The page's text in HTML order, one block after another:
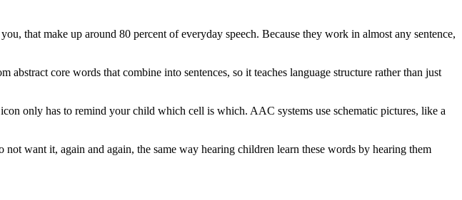
that make up around 80 percent of everyday speech. Because they work in almost any sentence,
core words that combine into sentences, so it teaches language structure rather than just
only has to remind your child which cell is which. AAC systems use schematic pictures, like a
want it, again and again, the same way hearing children learn these words by hearing them